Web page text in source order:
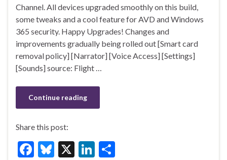
b
o
o
k
ky
dI
n
e
Channel. All devices upgraded smoothly on this build,
some tweaks and a cool feature for AVD and Windows
365 security. Happy Upgrades! Changes and
improvements gradually being rolled out [Smart card
removal policy] [Narrator] [Voice Access] [Settings]
[Sounds] source: Flight …
Continue reading
Share this post:
F
Bl X
Li